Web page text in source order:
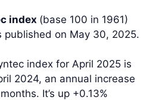
index (base 100 in 1961)
published on May 30, 2025.
index for April 2025 is
2024, an annual increase
It’s up +0.13%